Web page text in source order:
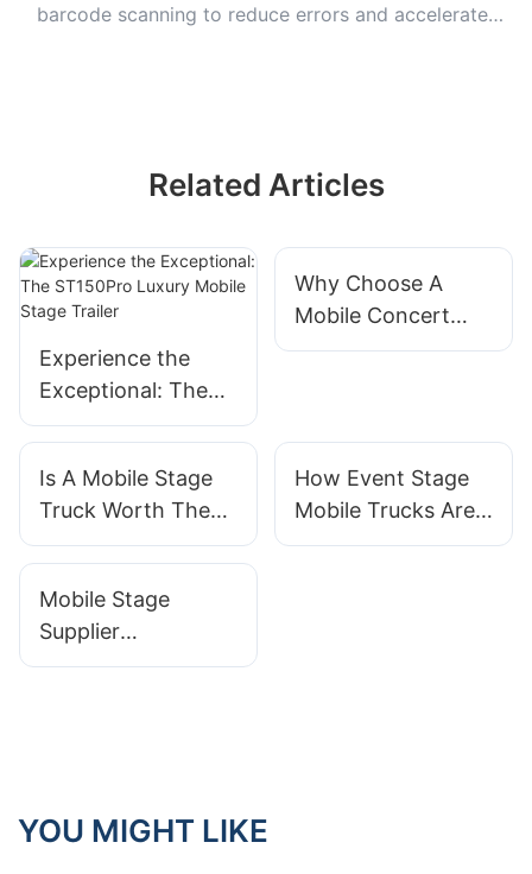
barcode scanning to reduce errors and accelerate
Related Articles
Experience the
Exceptional: The
ST150Pro Luxury
Trailer
Why Choose A
Mobile Concert
Stage Trailer For
Is A Mobile Stage
Truck Worth The
Investment?
How Event Stage
Mobile Trucks Are
Changing Event
Mobile Stage
Supplier
Comparison:
YOU MIGHT LIKE